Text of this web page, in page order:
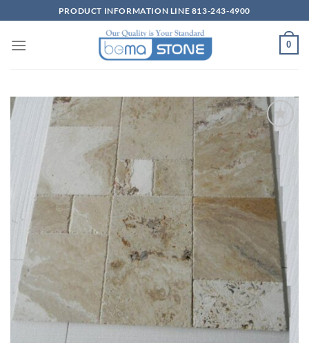
to
content
PRODUCT INFORMATION LINE 813-243-4900
0
Wishlist